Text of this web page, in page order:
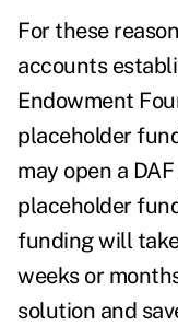
For these
accounts
Endowment
placeholder
may open a
placeholder
funding will
weeks or
solution and